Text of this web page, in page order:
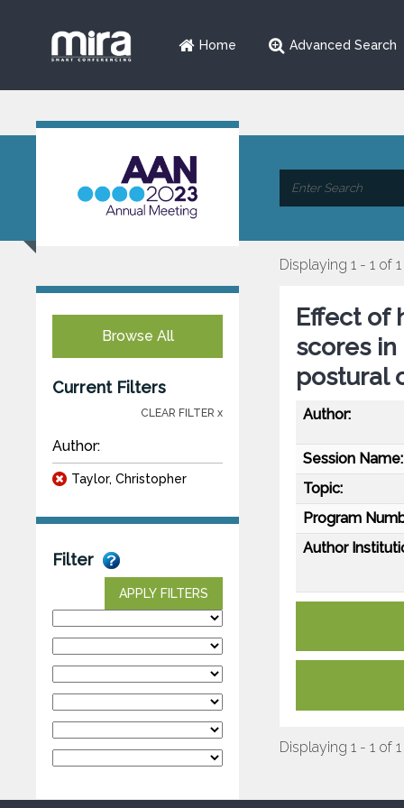
Home Advanced Search
Browse All
Current Filters
CLEAR FILTER x
Author:
Taylor, Christopher
Filter
APPLY FILTERS
Displaying 1 - 1 of 1
Effect of
scores
postural
Author:
Session Name:
Topic:
Program
Author
Displaying 1 - 1 of 1